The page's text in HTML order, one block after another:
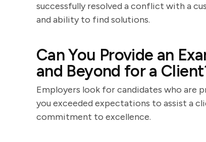
successfully resolved a conflict with a
and ability to find solutions.
Can You Provide an
and Beyond for a
Employers look for candidates who are
you exceeded expectations to assist a
commitment to excellence.